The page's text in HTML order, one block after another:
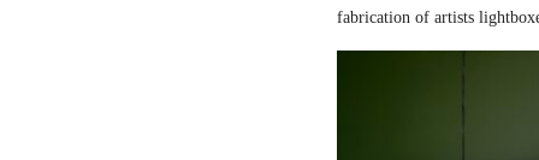
fabrication of artists